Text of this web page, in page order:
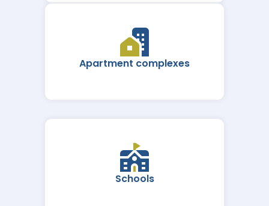
Apartment complexes
Schools